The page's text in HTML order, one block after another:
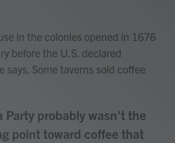
in the colonies opened in 1676
before the U.S. declared
says. Some taverns sold coffee
Party probably wasn't the
point toward coffee that